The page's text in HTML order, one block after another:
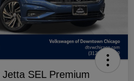
SEL Premium